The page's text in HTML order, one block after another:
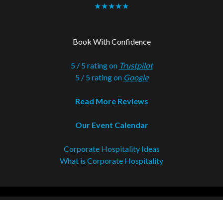
★★★★★
Book With Confidence
5 / 5 rating on Trustpilot
5 / 5 rating on Google
Read More Reviews
Our Event Calendar
Corporate Hospitality Ideas
What is Corporate Hospitality